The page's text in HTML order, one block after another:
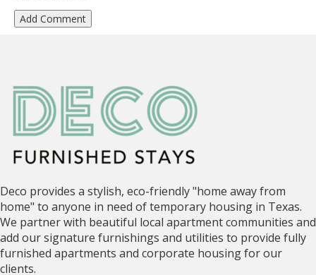
Deco provides a stylish, eco-friendly "home away from
home" to anyone in need of temporary housing in Texas.
We partner with beautiful local apartment communities and
add our signature furnishings and utilities to provide fully
furnished apartments and corporate housing for our
clients.